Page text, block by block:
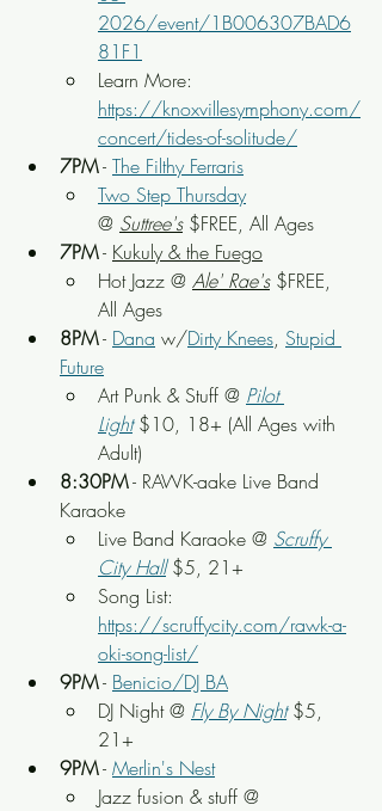
2026/event/1B006307BAD6
81F1
Learn More:
https://knoxvillesymphony.com/
concert/tides-of-solitude/
7PM - The Filthy Ferraris
Two Step Thursday
@ Suttree's $FREE, All Ages
7PM - Kukuly & the Fuego
Hot Jazz @ Ale' Rae's $FREE,
All Ages
8PM - Dana w/Dirty Knees, Stupid
Future
Art Punk & Stuff @ Pilot
Light $10, 18+ (All Ages with
Adult)
8:30PM - RAWK-aake Live Band
Karaoke
Live Band Karaoke @ Scruffy
City Hall $5, 21+
Song List:
https://scruffycity.com/rawk-a-
oki-song-list/
9PM - Benicio/DJ BA
DJ Night @ Fly By Night $5,
21+
9PM - Merlin's Nest
Jazz fusion & stuff @